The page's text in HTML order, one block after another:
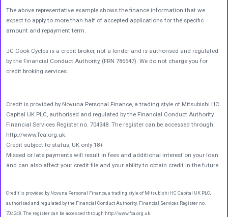
The above representative example shows the finance information that we
expect to apply to more than half of accepted applications for the specific
amount and repayment term.
JC Cook Cycles is a credit broker, not a lender and is authorised and regulated
by the Financial Conduct Authority, (FRN 786547). We do not charge you for
credit broking services.
Credit is provided by Novuna Personal Finance, a trading style of Mitsubishi HC
Capital UK PLC, authorised and regulated by the Financial Conduct Authority.
Financial Services Register no. 704348. The register can be accessed through
http://www.fca.org.uk.
Credit subject to status, UK only 18+
Missed or late payments will result in fees and additional interest on your loan
and can also affect your credit file and your ability to obtain credit in the future.
Credit is provided by Novuna Personal Finance, a trading style of Mitsubishi HC Capital UK PLC,
authorised and regulated by the Financial Conduct Authority. Financial Services Register no.
704348. The register can be accessed through http://www.fca.org.uk.